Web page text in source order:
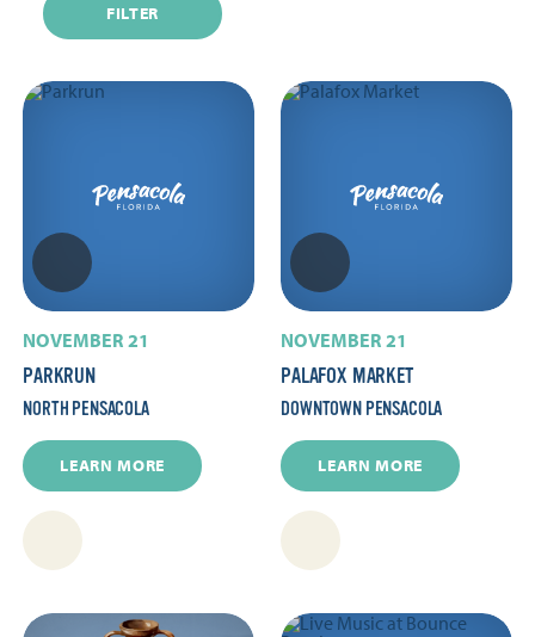
FILTER
NOVEMBER 21
PARKRUN
NORTH PENSACOLA
LEARN MORE
NOVEMBER 21
PALAFOX MARKET
DOWNTOWN PENSACOLA
LEARN MORE